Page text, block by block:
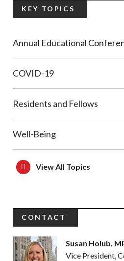
KEY TOPICS
Annual Educational
COVID-19
Residents and Fellows
Well-Being
View All Topics
CONTACT
Susan Holub,
Vice President,